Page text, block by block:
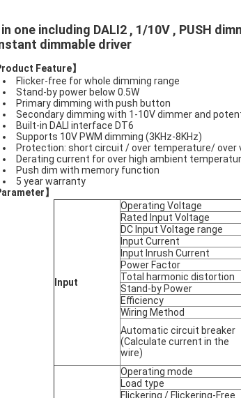
one including DALI2 , 1/10V , PUSH
dimmable driver
Feature】
Flicker-free for whole dimming range
Stand-by power below 0.5W
Primary dimming with push button
Secondary dimming with 1-10V dimmer and
Built-in DALI interface DT6
Supports 10V PWM dimming (3KHz-8KHz)
Protection: short circuit / over temperature/ over
Derating current for over high ambient
Push dim with memory function
5 year warranty
】
Input
Operating Voltage
Rated Input Voltage
DC Input Voltage range
Input Current
Input Inrush Current
Power Factor
Total harmonic distortion
Stand-by Power
Efficiency
Wiring Method
Automatic circuit breaker
(Calculate current in the
wire)
Operating mode
Load type
Flickering / Flickering-Free